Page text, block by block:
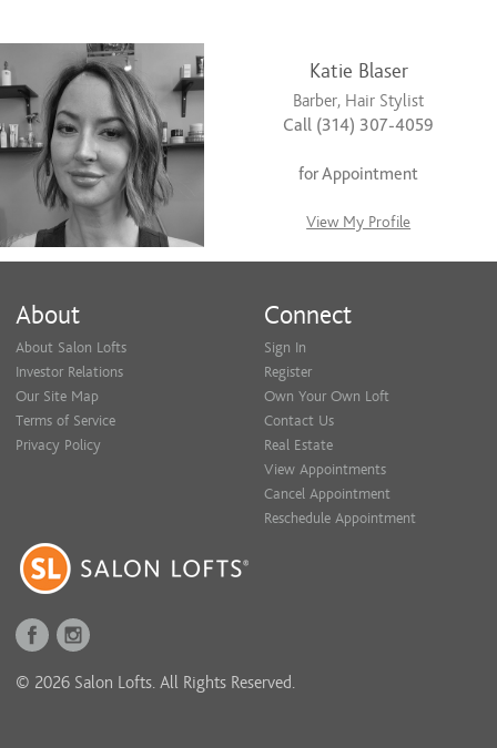
Katie Blaser
Barber, Hair Stylist
Call (314) 307-4059
for Appointment
View My Profile
About
About Salon Lofts
Investor Relations
Our Site Map
Terms of Service
Privacy Policy
Connect
Sign In
Register
Own Your Own Loft
Contact Us
Real Estate
View Appointments
Cancel Appointment
Reschedule Appointment
© 2026 Salon Lofts. All Rights Reserved.